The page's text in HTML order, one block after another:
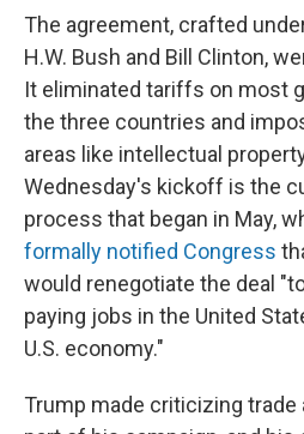
The agreement, crafted
H.W. Bush and Bill Clinton,
It eliminated tariffs on most
the three countries and
areas like intellectual
Wednesday's kickoff is the
process that began in May,
formally notified Congress
would renegotiate the deal
paying jobs in the United
U.S. economy."
Trump made criticizing trade